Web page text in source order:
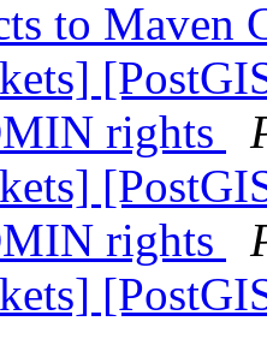
to Maven
rights
rights